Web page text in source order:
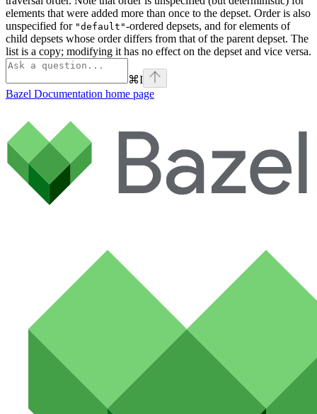
elements that were added more than once to the depset. Order is also
unspecified for "default"-ordered depsets, and for elements of
child depsets whose order differs from that of the parent depset. The
list is a copy; modifying it has no effect on the depset and vice versa.
⌘I
Bazel Documentation home page